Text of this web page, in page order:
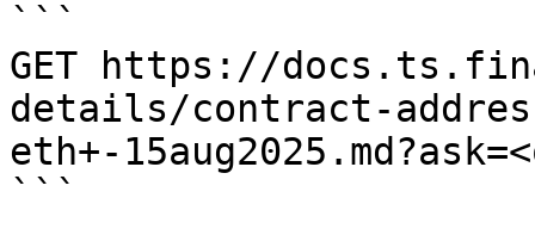
```
GET https://
details/contract-
eth+-
```